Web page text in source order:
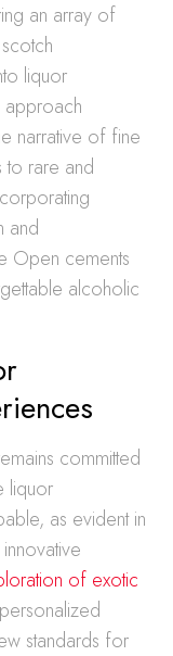
an array of
liquor
approach
narrative of fine
to rare and
and
Open cements
alcoholic
committed
liquor
as evident in
of exotic
standards for